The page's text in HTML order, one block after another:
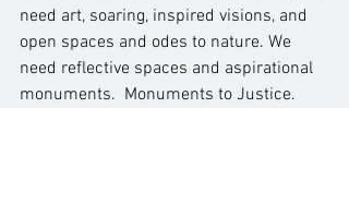
need art, soaring, inspired visions, and
open spaces and odes to nature. We
need reflective spaces and aspirational
monuments.  Monuments to Justice.